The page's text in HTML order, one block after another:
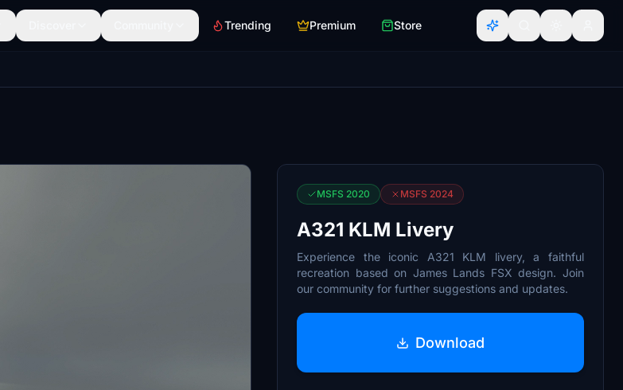
Trending Premium Store
MSFS 2020 MSFS 2024
A321 KLM Livery
Experience the iconic A321 KLM livery, a faithful
recreation based on James Lands FSX design. Join
our community for further suggestions and updates.
Download